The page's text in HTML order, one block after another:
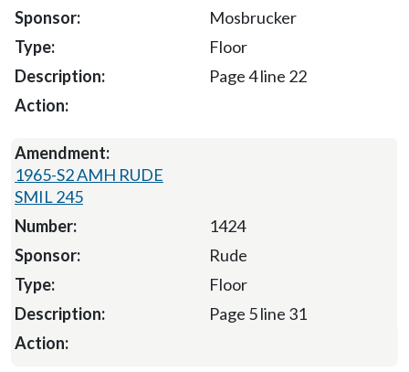
Mosbrucker
Floor
Page 4 line 22
1965-S2 AMH RUDE
SMIL 245
1424
Rude
Floor
Page 5 line 31